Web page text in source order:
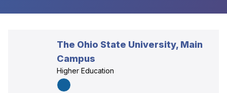
The Ohio State University, Main
Campus
Higher Education